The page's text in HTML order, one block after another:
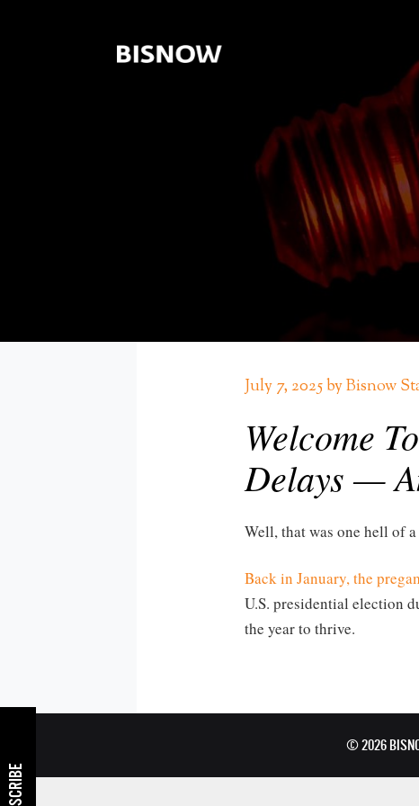
July 7, 2025 by Bisnow
Welcome
Delays —
Well, that was one hell of
Back in January, the
U.S. presidential election
the year to thrive.
© 2026